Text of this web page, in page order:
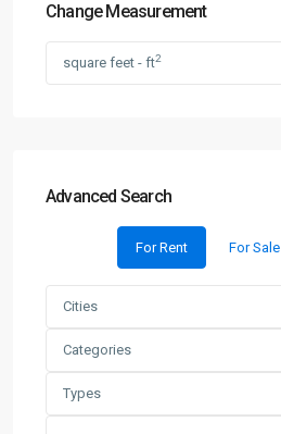
Change Measurement
square feet - ft2
Advanced Search
For Rent For Sale
Cities
Categories
Types